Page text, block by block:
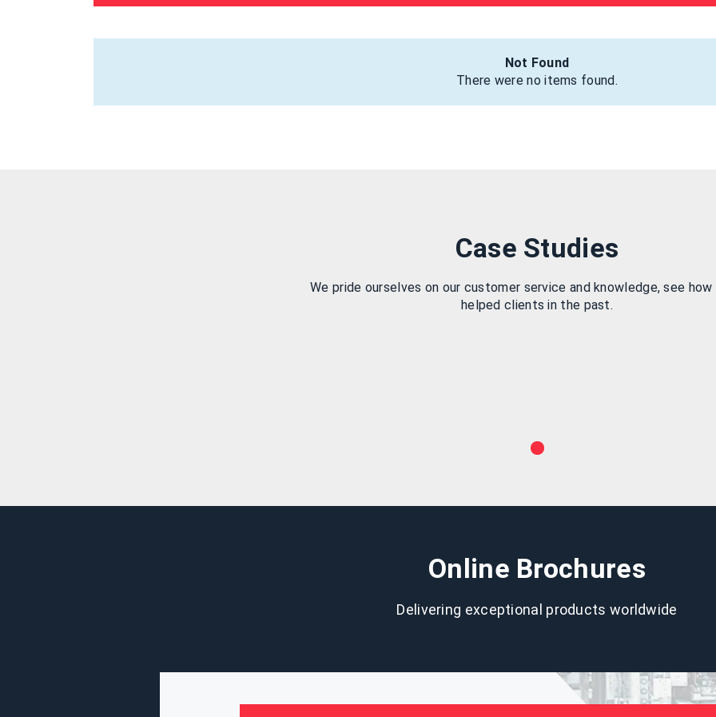
Not Found
There were no items found.
Case Studies
We pride ourselves on our customer service and knowledge, see how
helped clients in the past.
Online Brochures
Delivering exceptional products worldwide